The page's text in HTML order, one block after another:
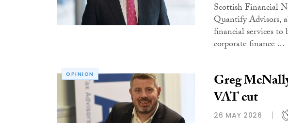
Scottish Financial
Quantify Advisors,
financial services
corporate finance ...
OPINION Greg
VAT cut
26 MAY 2026